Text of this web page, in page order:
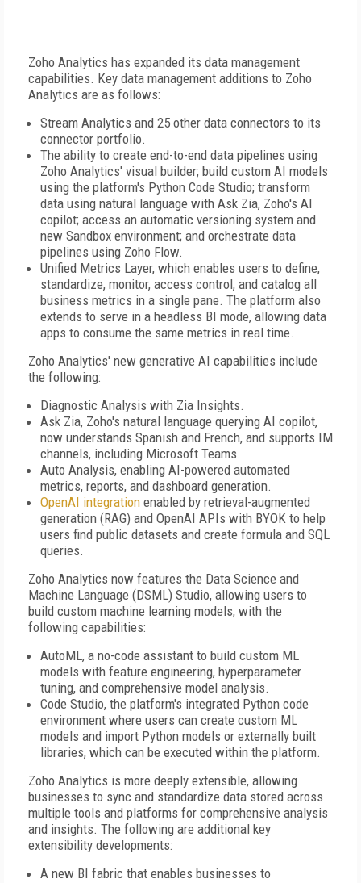
Zoho Analytics has expanded its data management
capabilities. Key data management additions to Zoho
Analytics are as follows:
Stream Analytics and 25 other data connectors to its
connector portfolio.
The ability to create end-to-end data pipelines using
Zoho Analytics' visual builder; build custom AI models
using the platform's Python Code Studio; transform
data using natural language with Ask Zia, Zoho's AI
copilot; access an automatic versioning system and
new Sandbox environment; and orchestrate data
pipelines using Zoho Flow.
Unified Metrics Layer, which enables users to define,
standardize, monitor, access control, and catalog all
business metrics in a single pane. The platform also
extends to serve in a headless BI mode, allowing data
apps to consume the same metrics in real time.
Zoho Analytics' new generative AI capabilities include
the following:
Diagnostic Analysis with Zia Insights.
Ask Zia, Zoho's natural language querying AI copilot,
now understands Spanish and French, and supports IM
channels, including Microsoft Teams.
Auto Analysis, enabling AI-powered automated
metrics, reports, and dashboard generation.
OpenAI integration enabled by retrieval-augmented
generation (RAG) and OpenAI APIs with BYOK to help
users find public datasets and create formula and SQL
queries.
Zoho Analytics now features the Data Science and
Machine Language (DSML) Studio, allowing users to
build custom machine learning models, with the
following capabilities:
AutoML, a no-code assistant to build custom ML
models with feature engineering, hyperparameter
tuning, and comprehensive model analysis.
Code Studio, the platform's integrated Python code
environment where users can create custom ML
models and import Python models or externally built
libraries, which can be executed within the platform.
Zoho Analytics is more deeply extensible, allowing
businesses to sync and standardize data stored across
multiple tools and platforms for comprehensive analysis
and insights. The following are additional key
extensibility developments:
A new BI fabric that enables businesses to